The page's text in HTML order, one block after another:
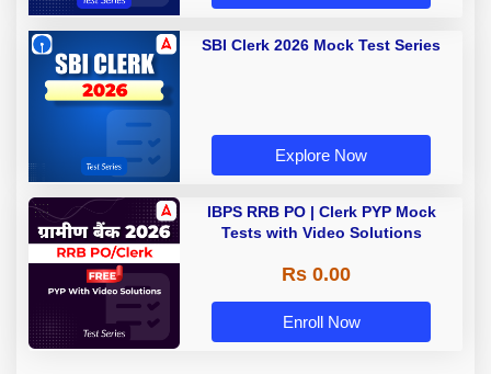
SBI Clerk 2026 Mock Test Series
Explore Now
IBPS RRB PO | Clerk PYP Mock
Tests with Video Solutions
Rs 0.00
Enroll Now